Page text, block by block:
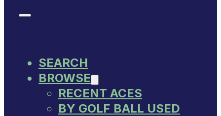
SEARCH
BROWSE
RECENT ACES
BY GOLF BALL USED